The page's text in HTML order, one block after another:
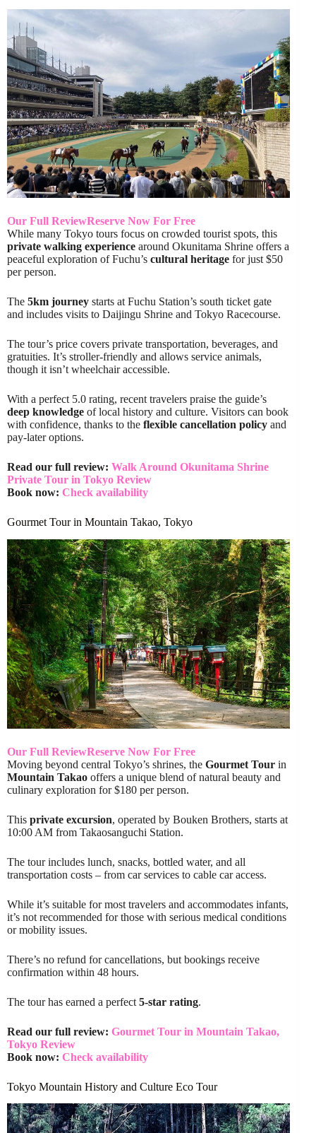
Our Full ReviewReserve Now For Free
While many Tokyo tours focus on crowded tourist spots, this
private walking experience around Okunitama Shrine offers a
peaceful exploration of Fuchu’s cultural heritage for just $50
per person.
The 5km journey starts at Fuchu Station’s south ticket gate
and includes visits to Daijingu Shrine and Tokyo Racecourse.
The tour’s price covers private transportation, beverages, and
gratuities. It’s stroller-friendly and allows service animals,
though it isn’t wheelchair accessible.
With a perfect 5.0 rating, recent travelers praise the guide’s
deep knowledge of local history and culture. Visitors can book
with confidence, thanks to the flexible cancellation policy and
pay-later options.
Read our full review: Walk Around Okunitama Shrine
Private Tour in Tokyo Review
Book now: Check availability
Gourmet Tour in Mountain Takao, Tokyo
Our Full ReviewReserve Now For Free
Moving beyond central Tokyo’s shrines, the Gourmet Tour in
Mountain Takao offers a unique blend of natural beauty and
culinary exploration for $180 per person.
This private excursion, operated by Bouken Brothers, starts at
10:00 AM from Takaosanguchi Station.
The tour includes lunch, snacks, bottled water, and all
transportation costs – from car services to cable car access.
While it’s suitable for most travelers and accommodates infants,
it’s not recommended for those with serious medical conditions
or mobility issues.
There’s no refund for cancellations, but bookings receive
confirmation within 48 hours.
The tour has earned a perfect 5-star rating.
Read our full review: Gourmet Tour in Mountain Takao,
Tokyo Review
Book now: Check availability
Tokyo Mountain History and Culture Eco Tour